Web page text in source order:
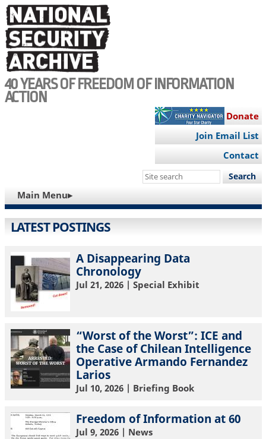
Skip
to
main
content
40 YEARS OF FREEDOM OF INFORMATION
ACTION
Donate
Join Email List
Contact
Search
site
MAIN
NAVIGATION
Main Menu▸
LATEST POSTINGS
A Disappearing Data
Chronology
Jul 21, 2026| Special Exhibit
“Worst of the Worst”: ICE and
the Case of Chilean Intelligence
Operative Armando Fernandez
Larios
Jul 10, 2026| Briefing Book
Freedom of Information at 60
Jul 9, 2026| News